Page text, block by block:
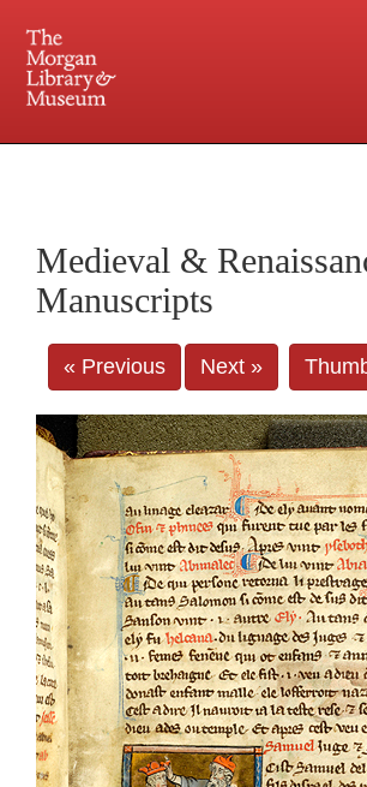
Central and Penn Station
Medieval &
Manuscripts
« Previous Next »